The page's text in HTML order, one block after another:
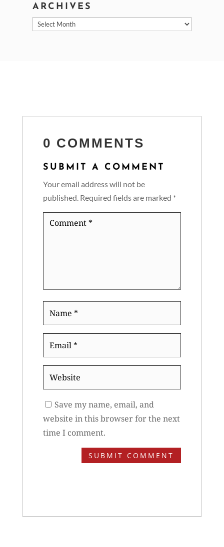
ARCHIVES
Archives
0 COMMENTS
SUBMIT A COMMENT
Your email address will not be
published. Required fields are marked *
Comment
Website
Save my name, email, and
website in this browser for the next
time I comment.
SUBMIT COMMENT